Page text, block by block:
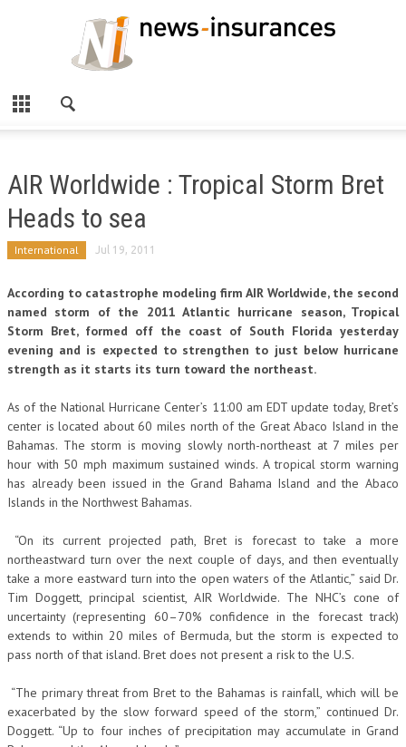
AIR Worldwide : Tropical Storm Bret
Heads to sea
International Jul 19, 2011
According to catastrophe modeling firm AIR Worldwide, the second
named storm of the 2011 Atlantic hurricane season, Tropical
Storm Bret, formed off the coast of South Florida yesterday
evening and is expected to strengthen to just below hurricane
strength as it starts its turn toward the northeast.
As of the National Hurricane Center’s 11:00 am EDT update today, Bret’s
center is located about 60 miles north of the Great Abaco Island in the
Bahamas. The storm is moving slowly north-northeast at 7 miles per
hour with 50 mph maximum sustained winds. A tropical storm warning
has already been issued in the Grand Bahama Island and the Abaco
Islands in the Northwest Bahamas.
“On its current projected path, Bret is forecast to take a more
northeastward turn over the next couple of days, and then eventually
take a more eastward turn into the open waters of the Atlantic,” said Dr.
Tim Doggett, principal scientist, AIR Worldwide. The NHC’s cone of
uncertainty (representing 60–70% confidence in the forecast track)
extends to within 20 miles of Bermuda, but the storm is expected to
pass north of that island. Bret does not present a risk to the U.S.
“The primary threat from Bret to the Bahamas is rainfall, which will be
exacerbated by the slow forward speed of the storm,” continued Dr.
Doggett. “Up to four inches of precipitation may accumulate in Grand